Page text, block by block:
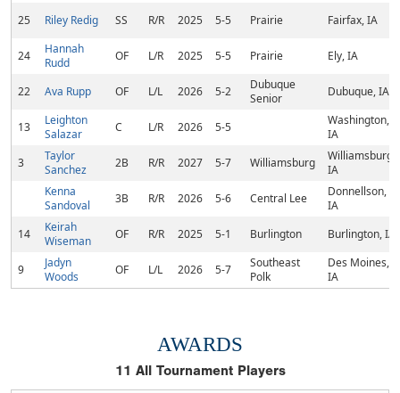
25 Riley Redig SS R/R 2025 5-5 Prairie Fairfax, IA
24
Hannah
Rudd
OF L/R 2025 5-5 Prairie Ely, IA
22 Ava Rupp OF L/L 2026 5-2
Dubuque
Senior
Dubuque, IA
13
Leighton
Salazar
C L/R 2026 5-5
Washington,
IA
3
Taylor
Sanchez
2B R/R 2027 5-7 Williamsburg
Williamsburg,
IA
Kenna
Sandoval
3B R/R 2026 5-6 Central Lee
Donnellson,
IA
14
Keirah
Wiseman
OF R/R 2025 5-1 Burlington Burlington, IA
9
Jadyn
Woods
OF L/L 2026 5-7
Southeast
Polk
Des Moines,
IA
AWARDS
11 All Tournament Players